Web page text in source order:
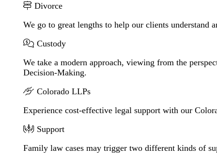
Divorce
We go to great lengths to help our clients understand
Custody
We take a modern approach, viewing from the
Decision-Making.
Colorado LLPs
Experience cost-effective legal support with our
Support
Family law cases may trigger two different kinds of